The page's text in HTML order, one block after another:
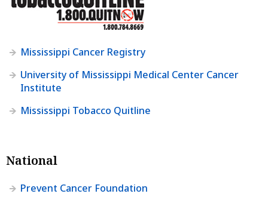
Mississippi Cancer Registry
University of Mississippi Medical Center Cancer
Institute
Mississippi Tobacco Quitline
National
Prevent Cancer Foundation